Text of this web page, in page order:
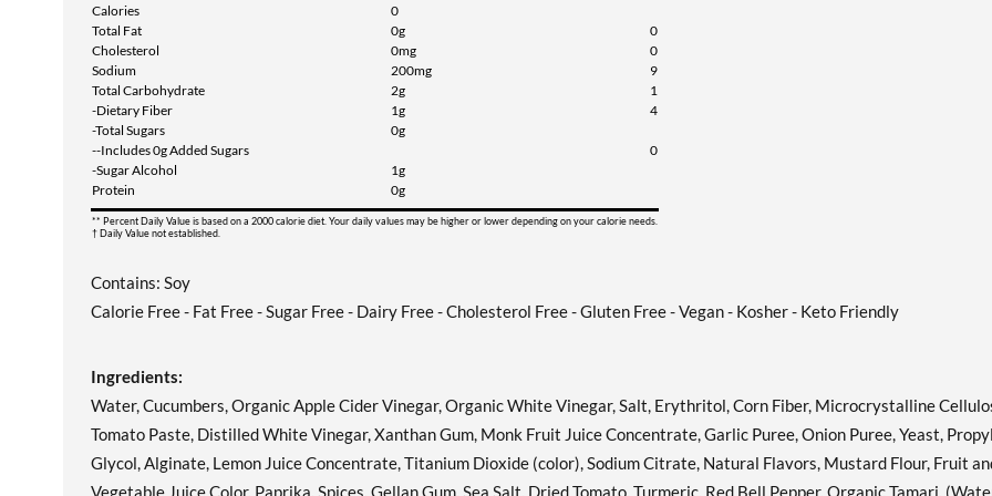
Our Price: £3.42
Save 38%
Italian 12 fl.oz
Save 38%
Pear & White Balsamic
Vinaigrette 12 fl.oz
Russian 12 fl.oz
Sesame Ginger 12 fl.oz
Our Price: £3.42
Add To Cart »
Calories
0
Total Fat
0g
0
Cholesterol
0mg
0
Sodium
200mg
9
Total Carbohydrate
2g
1
-Dietary Fiber
1g
4
-Total Sugars
0g
--Includes 0g Added Sugars
0
-Sugar Alcohol
1g
Protein
0g
** Percent Daily Value is based on a 2000 calorie diet. Your daily values may be higher or lower depending on your calorie needs.
† Daily Value not established.
Contains: Soy
Calorie Free - Fat Free - Sugar Free - Dairy Free - Cholesterol Free - Gluten Free - Vegan - Kosher - Keto Friendly
Ingredients:
Water, Cucumbers, Organic Apple Cider Vinegar, Organic White Vinegar, Salt, Erythritol, Corn Fiber, Microcrystalline
Tomato Paste, Distilled White Vinegar, Xanthan Gum, Monk Fruit Juice Concentrate, Garlic Puree, Onion Puree, Yeast,
Glycol, Alginate, Lemon Juice Concentrate, Titanium Dioxide (color), Sodium Citrate, Natural Flavors, Mustard Flour, Fruit
Vegetable Juice Color, Paprika, Spices, Gellan Gum, Sea Salt, Dried Tomato, Turmeric, Red Bell Pepper, Organic Tamari,